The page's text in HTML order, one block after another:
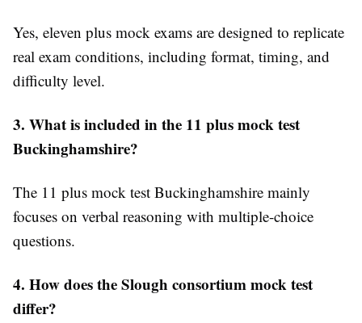
Yes, eleven plus mock exams are designed to replicate
real exam conditions, including format, timing, and
difficulty level.
3. What is included in the 11 plus mock test
Buckinghamshire?
The 11 plus mock test Buckinghamshire mainly
focuses on verbal reasoning with multiple-choice
questions.
4. How does the Slough consortium mock test
differ?